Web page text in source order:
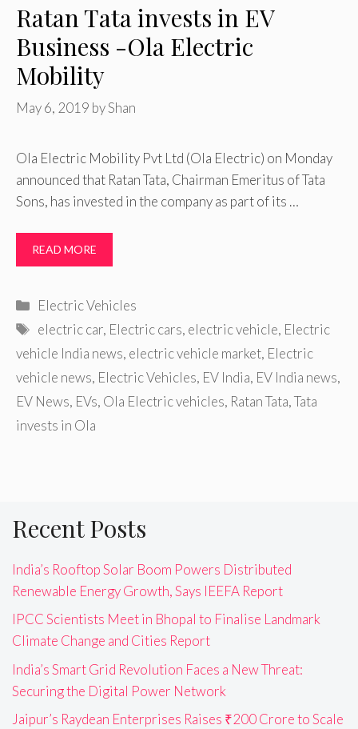
Ratan Tata invests in EV
Business -Ola Electric
Mobility
May 6, 2019 byShan
Ola Electric Mobility Pvt Ltd (Ola Electric) on Monday
announced that Ratan Tata, Chairman Emeritus of Tata
Sons, has invested in the company as part of its …
READ MORE
Categories
Electric Vehicles
Tags
electric car, Electric cars, electric vehicle, Electric
vehicle India news, electric vehicle market, Electric
vehicle news, Electric Vehicles, EV India, EV India news,
EV News, EVs, Ola Electric vehicles, Ratan Tata,Tata
invests in Ola
Recent Posts
India’s Rooftop Solar Boom Powers Distributed
Renewable Energy Growth, Says IEEFA Report
IPCC Scientists Meet in Bhopal to Finalise Landmark
Climate Change and Cities Report
India’s Smart Grid Revolution Faces a New Threat:
Securing the Digital Power Network
Jaipur’s Raydean Enterprises Raises ₹200 Crore to Scale